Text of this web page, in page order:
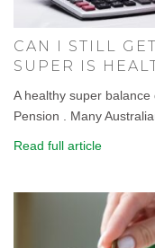
CAN I STILL
SUPER IS
A healthy super
Pension . Many
Read full article